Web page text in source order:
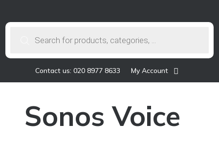
Contact us: 020 8977 8633 My Account
Sonos Voice